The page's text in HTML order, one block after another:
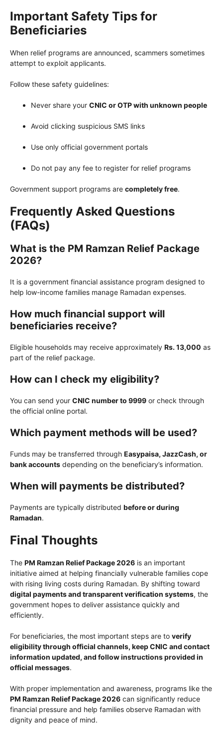
Important Safety Tips for
Beneficiaries
When relief programs are announced, scammers sometimes
attempt to exploit applicants.
Follow these safety guidelines:
Never share your CNIC or OTP with unknown people
Avoid clicking suspicious SMS links
Use only official government portals
Do not pay any fee to register for relief programs
Government support programs are completely free.
Frequently Asked Questions
(FAQs)
What is the PM Ramzan Relief Package
2026?
It is a government financial assistance program designed to
help low-income families manage Ramadan expenses.
How much financial support will
beneficiaries receive?
Eligible households may receive approximately Rs. 13,000 as
part of the relief package.
How can I check my eligibility?
You can send your CNIC number to 9999 or check through
the official online portal.
Which payment methods will be used?
Funds may be transferred through Easypaisa, JazzCash, or
bank accounts depending on the beneficiary’s information.
When will payments be distributed?
Payments are typically distributed before or during
Ramadan.
Final Thoughts
The PM Ramzan Relief Package 2026 is an important
initiative aimed at helping financially vulnerable families cope
with rising living costs during Ramadan. By shifting toward
digital payments and transparent verification systems, the
government hopes to deliver assistance quickly and
efficiently.
For beneficiaries, the most important steps are to verify
eligibility through official channels, keep CNIC and contact
information updated, and follow instructions provided in
official messages.
With proper implementation and awareness, programs like the
PM Ramzan Relief Package 2026 can significantly reduce
financial pressure and help families observe Ramadan with
dignity and peace of mind.